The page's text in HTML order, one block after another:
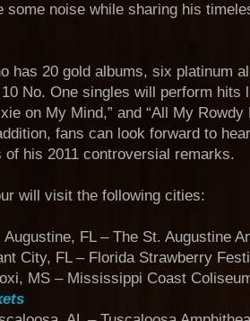
some noise while sharing his
has 20 gold albums, six platinum
No. One singles will perform hits
on My Mind,” and “All My
fans can look forward to
of his 2011 controversial remarks.
will visit the following cities:
FL – The St. Augustine
City, FL – Florida Strawberry
MS – Mississippi Coast